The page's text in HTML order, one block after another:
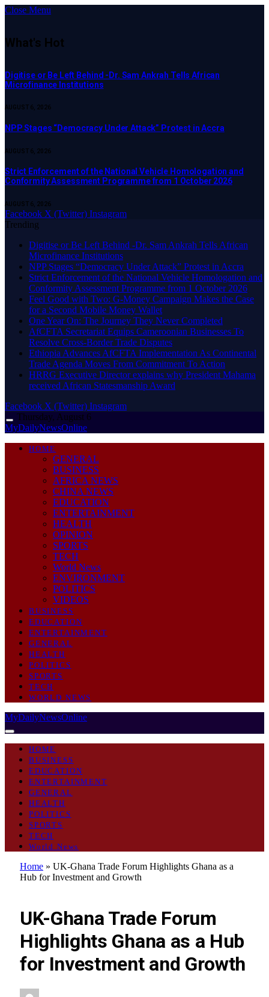
Close Menu
What's Hot
Digitise or Be Left Behind -Dr. Sam Ankrah Tells African
Microfinance Institutions
AUGUST 6, 2026
NPP Stages “Democracy Under Attack” Protest in Accra
AUGUST 6, 2026
Strict Enforcement of the National Vehicle Homologation and
Conformity Assessment Programme from 1 October 2026
AUGUST 6, 2026
Facebook X (Twitter) Instagram
Trending
Digitise or Be Left Behind -Dr. Sam Ankrah Tells African
Microfinance Institutions
NPP Stages “Democracy Under Attack” Protest in Accra
Strict Enforcement of the National Vehicle Homologation and
Conformity Assessment Programme from 1 October 2026
​Feel Good with Two: G-Money Campaign Makes the Case
for a Second Mobile Money Wallet
One Year On: The Journey They Never Completed
AfCFTA Secretariat Equips Cameroonian Businesses To
Resolve Cross-Border Trade Disputes
Ethiopia Advances AfCFTA Implementation As Continental
Trade Agenda Moves From Commitment To Action
HRRG Executive Director explains why President Mahama
received African Statesmanship Award
Facebook X (Twitter) Instagram
Thursday, August 6
MyDailyNewsOnline
HOME
GENERAL
BUSINESS
AFRICA NEWS
CHINA NEWS
EDUCATION
ENTERTAINMENT
HEALTH
OPINION
SPORTS
TECH
World News
ENVIRONMENT
POLITICS
VIDEOS
BUSINESS
EDUCATION
ENTERTAINMENT
GENERAL
HEALTH
POLITICS
SPORTS
TECH
WORLD NEWS
MyDailyNewsOnline
HOME
BUSINESS
EDUCATION
ENTERTAINMENT
GENERAL
HEALTH
POLITICS
SPORTS
TECH
World News
Home » UK-Ghana Trade Forum Highlights Ghana as a
Hub for Investment and Growth
UK-Ghana Trade Forum
Highlights Ghana as a Hub
for Investment and Growth